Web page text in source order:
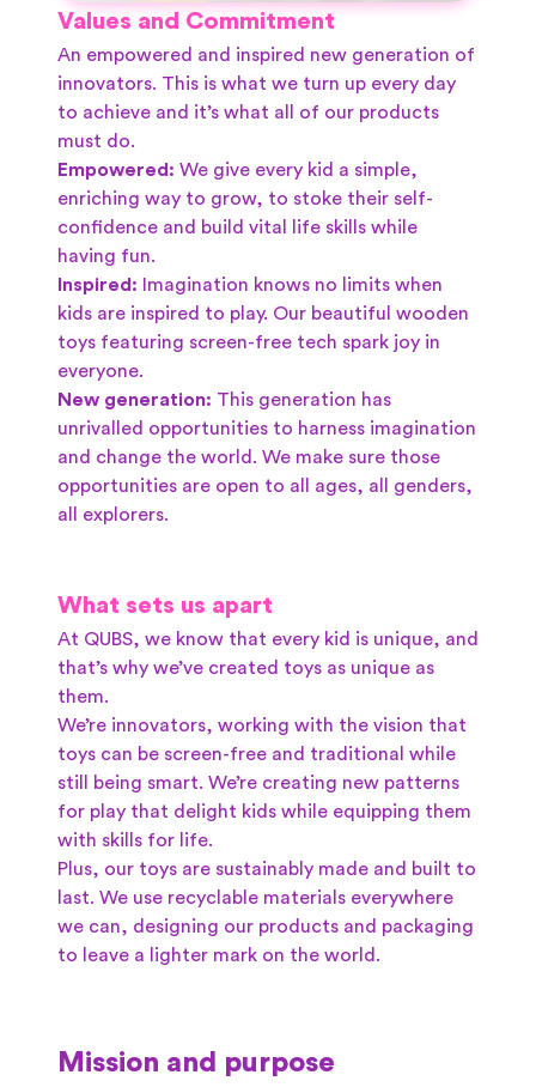
Values and Commitment
An empowered and inspired new generation of
innovators. This is what we turn up every day
to achieve and it’s what all of our products
must do.
Empowered: We give every kid a simple,
enriching way to grow, to stoke their self-
confidence and build vital life skills while
having fun.
Inspired: Imagination knows no limits when
kids are inspired to play. Our beautiful wooden
toys featuring screen-free tech spark joy in
everyone.
New generation: This generation has
unrivalled opportunities to harness imagination
and change the world. We make sure those
opportunities are open to all ages, all genders,
all explorers.
What sets us apart
At QUBS, we know that every kid is unique, and
that’s why we’ve created toys as unique as
them.
We’re innovators, working with the vision that
toys can be screen-free and traditional while
still being smart. We’re creating new patterns
for play that delight kids while equipping them
with skills for life.
Plus, our toys are sustainably made and built to
last. We use recyclable materials everywhere
we can, designing our products and packaging
to leave a lighter mark on the world.
Mission and purpose